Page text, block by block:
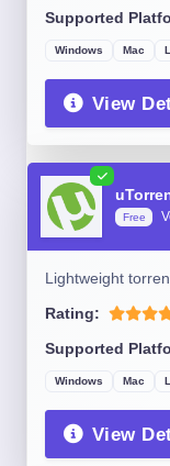
Supported
Windows Mac
View
Free
Lightweight
Rating:
Supported
Windows Mac
View